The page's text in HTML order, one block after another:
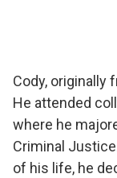
Cody, originally
He attended
where he
Criminal
of his life, he